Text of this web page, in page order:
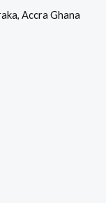
Accra Ghana